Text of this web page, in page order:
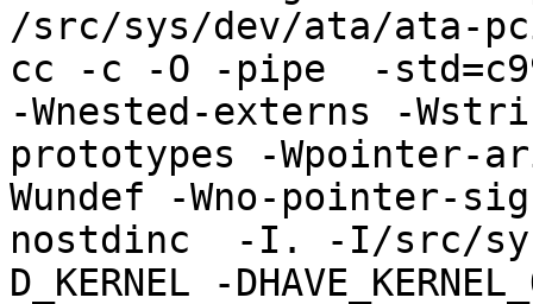
/src/sys/dev/ata/ata-
cc -c -O -pipe  -
-Wnested-externs -
prototypes -Wpointer-
Wundef -Wno-pointer-
nostdinc  -I. -I/src/
D_KERNEL -